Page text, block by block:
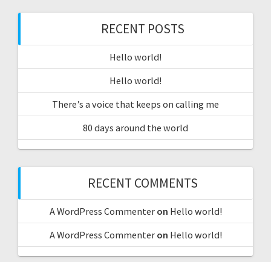
RECENT POSTS
Hello world!
Hello world!
There’s a voice that keeps on calling me
80 days around the world
RECENT COMMENTS
A WordPress Commenteron Hello world!
A WordPress Commenteron Hello world!